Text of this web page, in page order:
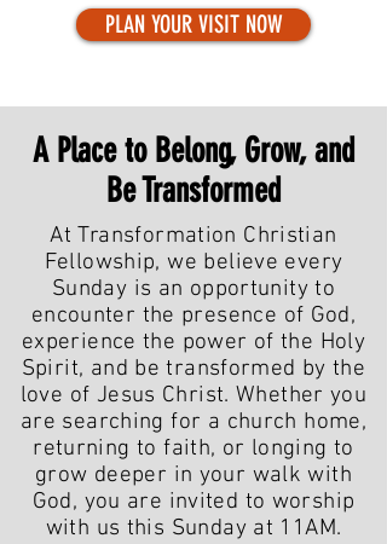
PLAN YOUR VISIT NOW
A Place to Belong, Grow, and
Be Transformed
At Transformation Christian
Fellowship, we believe every
Sunday is an opportunity to
encounter the presence of God,
experience the power of the Holy
Spirit, and be transformed by the
love of Jesus Christ. Whether you
are searching for a church home,
returning to faith, or longing to
grow deeper in your walk with
God, you are invited to worship
with us this Sunday at 11AM.